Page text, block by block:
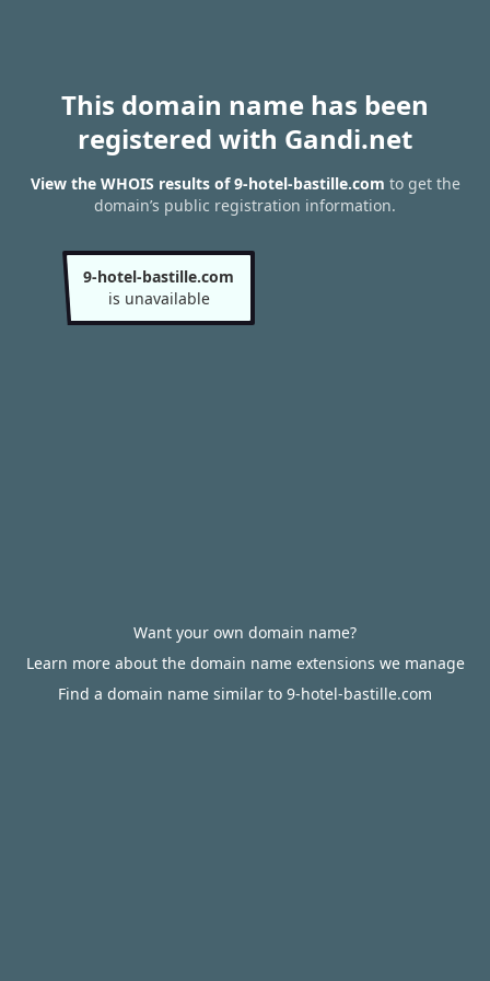
This domain name has been
registered with Gandi.net
View the WHOIS results of 9-hotel-bastille.com to get the
domain’s public registration information.
9-hotel-bastille.com
is unavailable
Want your own domain name?
Learn more about the domain name extensions we manage
Find a domain name similar to 9-hotel-bastille.com